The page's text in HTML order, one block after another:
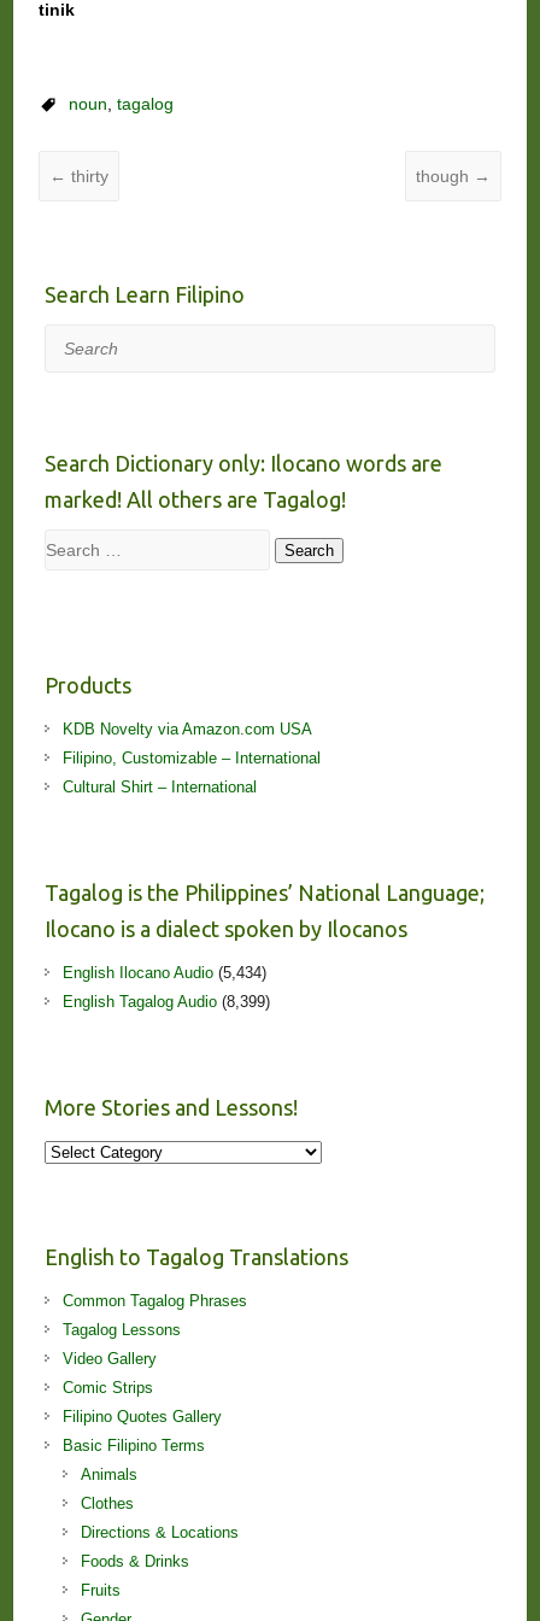
tinik
noun, tagalog
← thirty though →
Search Learn Filipino
Search
Search Dictionary only: Ilocano words are
marked! All others are Tagalog!
Search Search
Products
KDB Novelty via Amazon.com USA
Filipino, Customizable – International
Cultural Shirt – International
Tagalog is the Philippines’ National Language;
Ilocano is a dialect spoken by Ilocanos
English Ilocano Audio(5,434)
English Tagalog Audio(8,399)
More Stories and Lessons!
More
English to Tagalog Translations
Common Tagalog Phrases
Tagalog Lessons
Video Gallery
Comic Strips
Filipino Quotes Gallery
Basic Filipino Terms
Animals
Clothes
Directions & Locations
Foods & Drinks
Fruits